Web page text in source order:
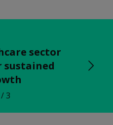
sector
sustained
/ 3